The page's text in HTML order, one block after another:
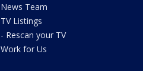
News Team
TV Listings
- Rescan your TV
Work for Us